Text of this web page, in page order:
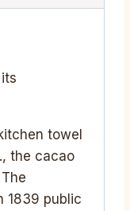
towel
the cacao
1839 public